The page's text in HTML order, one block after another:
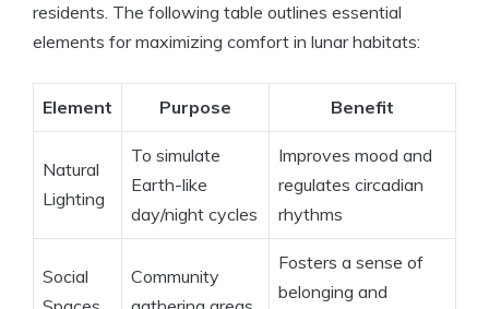
residents. The following table outlines essential
elements for maximizing comfort in lunar habitats:
Element Purpose Benefit
Natural
Lighting
To simulate
Earth-like
day/night cycles
Improves mood and
regulates circadian
rhythms
Social
Community
Fosters a sense of
belonging and